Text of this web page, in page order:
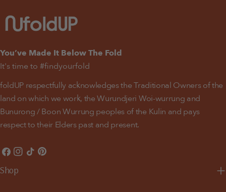
You’ve Made It Below The Fold
It's time to #findyourfold
foldUP respectfully acknowledges the Traditional Owners of the
land on which we work, the Wurundjeri Woi-wurrung and
Bunurong / Boon Wurrung peoples of the Kulin and pays
respect to their Elders past and present.
Facebook
Instagram
TikTokPinterest
Shop